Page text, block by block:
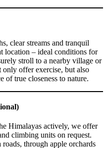
clear streams and tranquil
location – ideal conditions for
stroll to a nearby village or
only offer exercise, but also
of true closeness to nature.
Himalayas actively, we offer
climbing units on request.
through apple orchards